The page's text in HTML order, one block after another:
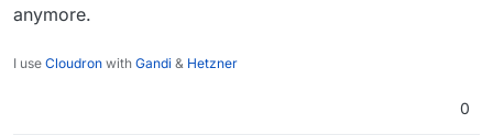
Group mapping works well but when I add users to
anymore.
I use Cloudron with Gandi & Hetzner
0